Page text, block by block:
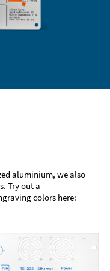
aluminium, we also
Try out a
colors here: